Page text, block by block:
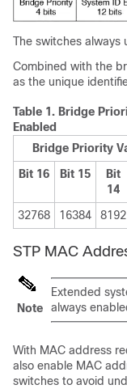
The switches always
Combined with the
as the unique
Table 1. Bridge
Enabled
Bridge Priority
Bit 16
Bit 15
Bit
14
32768
16384 8192
STP MAC
Note
Extended
always
With MAC address
also enable MAC
switches to avoid